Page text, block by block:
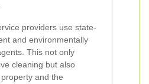
providers use state-
and environmentally
This not only
cleaning but also
and the